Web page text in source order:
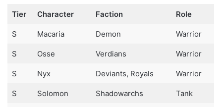
Tier Character Faction Role
S Macaria Demon Warrior
S Osse Verdians Warrior
S Nyx Deviants, Royals Warrior
S Solomon Shadowarchs Tank